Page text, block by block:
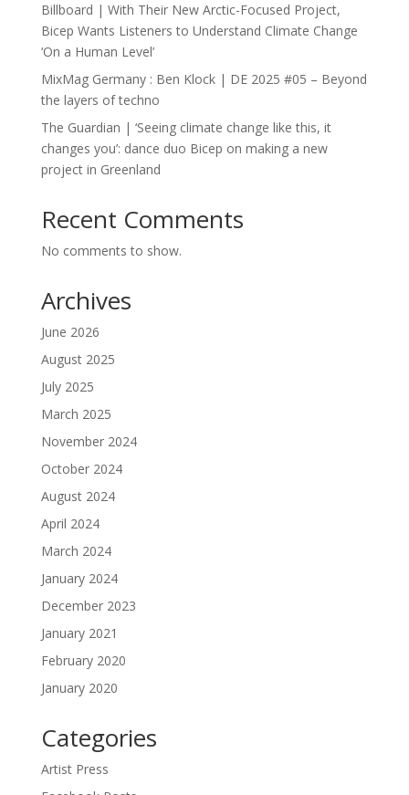
Billboard | With Their New Arctic-Focused Project,
Bicep Wants Listeners to Understand Climate Change
‘On a Human Level’
MixMag Germany : Ben Klock | DE 2025 #05 – Beyond
the layers of techno
The Guardian | ‘Seeing climate change like this, it
changes you’: dance duo Bicep on making a new
project in Greenland
Recent Comments
No comments to show.
Archives
June 2026
August 2025
July 2025
March 2025
November 2024
October 2024
August 2024
April 2024
March 2024
January 2024
December 2023
January 2021
February 2020
January 2020
Categories
Artist Press